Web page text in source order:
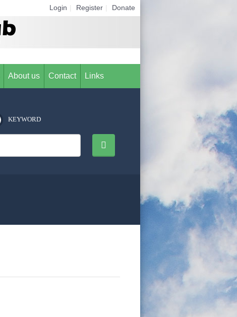
Login Register Donate
About us Contact Links
KEYWORD